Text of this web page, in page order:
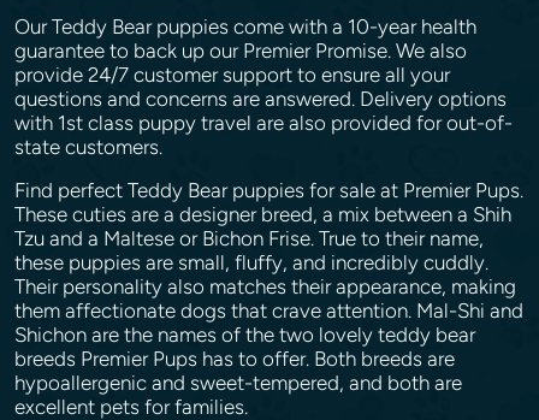
Our Teddy Bear puppies come with a 10-year health
guarantee to back up our Premier Promise. We also
provide 24/7 customer support to ensure all your
questions and concerns are answered. Delivery options
with 1st class puppy travel are also provided for out-of-
state customers.
Find perfect Teddy Bear puppies for sale at Premier Pups.
These cuties are a designer breed, a mix between a Shih
Tzu and a Maltese or Bichon Frise. True to their name,
these puppies are small, fluffy, and incredibly cuddly.
Their personality also matches their appearance, making
them affectionate dogs that crave attention. Mal-Shi and
Shichon are the names of the two lovely teddy bear
breeds Premier Pups has to offer. Both breeds are
hypoallergenic and sweet-tempered, and both are
excellent pets for families.